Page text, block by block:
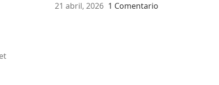
21 abril, 2026 1 Comentario